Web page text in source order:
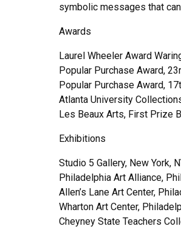
symbolic messages that
Awards
Laurel Wheeler Award
Popular Purchase Award,
Popular Purchase Award,
Atlanta University
Les Beaux Arts, First Prize
Exhibitions
Studio 5 Gallery, New York,
Philadelphia Art Alliance,
Allen’s Lane Art Center,
Wharton Art Center,
Cheyney State Teachers